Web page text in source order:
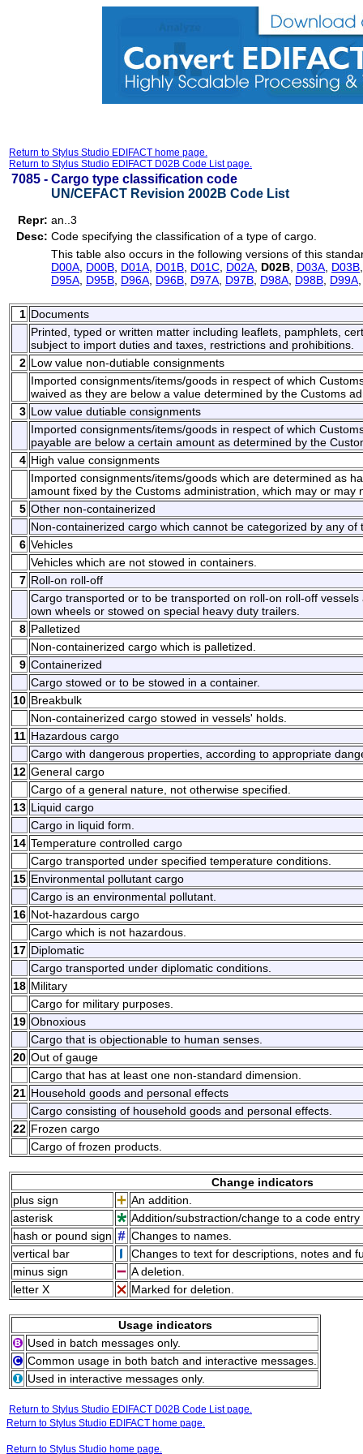
Return to Stylus Studio EDIFACT home page.
Return to Stylus Studio EDIFACT D02B Code List page.
7085 - Cargo type classification code
UN/CEFACT Revision 2002B Code List
Repr: an..3
Desc: Code specifying the classification of a type of cargo.
This table also occurs in the following versions of this
D00A D00B D01A D01B D01C D02A D02B D03A D03B
D95A D95B D96A D96B D97A D97B D98A D98B D99A
1 Documents
Printed, typed or written matter including leaflets, pamphlets,
subject to import duties and taxes, restrictions and prohibitions.
2 Low value non-dutiable consignments
Imported consignments/items/goods in respect of which
waived as they are below a value determined by the Customs
3 Low value dutiable consignments
Imported consignments/items/goods in respect of which
payable are below a certain amount as determined by the
4 High value consignments
Imported consignments/items/goods which are determined as
amount fixed by the Customs administration, which may or may
5 Other non-containerized
Non-containerized cargo which cannot be categorized by any
6 Vehicles
Vehicles which are not stowed in containers.
7 Roll-on roll-off
Cargo transported or to be transported on roll-on roll-off
own wheels or stowed on special heavy duty trailers.
8 Palletized
Non-containerized cargo which is palletized.
9 Containerized
Cargo stowed or to be stowed in a container.
10 Breakbulk
Non-containerized cargo stowed in vessels' holds.
11 Hazardous cargo
Cargo with dangerous properties, according to appropriate
12 General cargo
Cargo of a general nature, not otherwise specified.
13 Liquid cargo
Cargo in liquid form.
14 Temperature controlled cargo
Cargo transported under specified temperature conditions.
15 Environmental pollutant cargo
Cargo is an environmental pollutant.
16 Not-hazardous cargo
Cargo which is not hazardous.
17 Diplomatic
Cargo transported under diplomatic conditions.
18 Military
Cargo for military purposes.
19 Obnoxious
Cargo that is objectionable to human senses.
20 Out of gauge
Cargo that has at least one non-standard dimension.
21 Household goods and personal effects
Cargo consisting of household goods and personal effects.
22 Frozen cargo
Cargo of frozen products.
Change indicators
plus sign
An addition.
asterisk
Addition/substraction/change to a code
hash or pound sign
Changes to names.
vertical bar
Changes to text for descriptions, notes and
minus sign
A deletion.
letter X
Marked for deletion.
Usage indicators
Used in batch messages only.
Common usage in both batch and interactive messages.
Used in interactive messages only.
Return to Stylus Studio EDIFACT D02B Code List page.
Return to Stylus Studio EDIFACT home page.
Return to Stylus Studio home page.